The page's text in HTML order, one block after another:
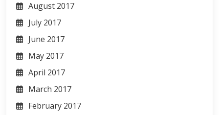
August 2017
July 2017
June 2017
May 2017
April 2017
March 2017
February 2017